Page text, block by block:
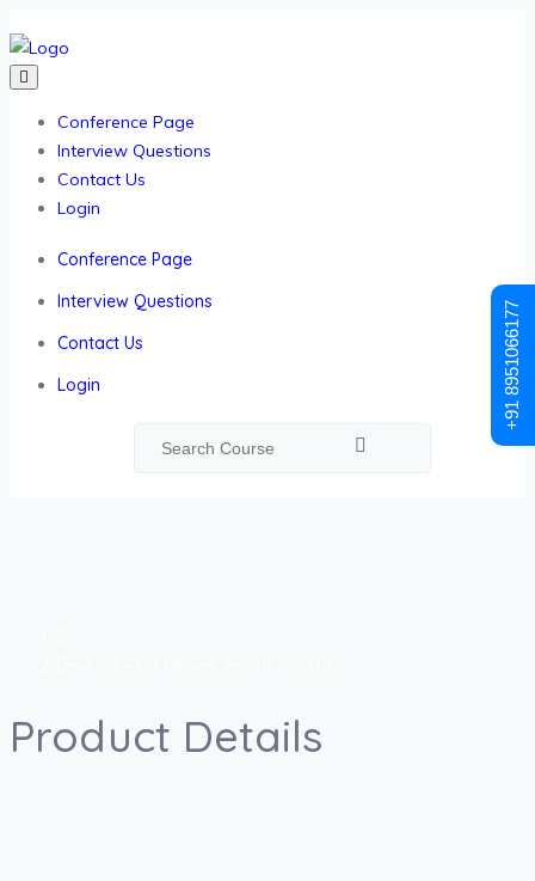
Conference Page
Interview Questions
Contact Us
Login
Conference Page
Interview Questions
Contact Us
Login
Product Details
+91 8951066177